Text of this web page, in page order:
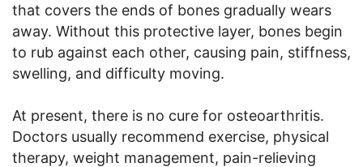
that covers the ends of bones gradually wears
away. Without this protective layer, bones begin
to rub against each other, causing pain, stiffness,
swelling, and difficulty moving.
At present, there is no cure for osteoarthritis.
Doctors usually recommend exercise, physical
therapy, weight management, pain-relieving